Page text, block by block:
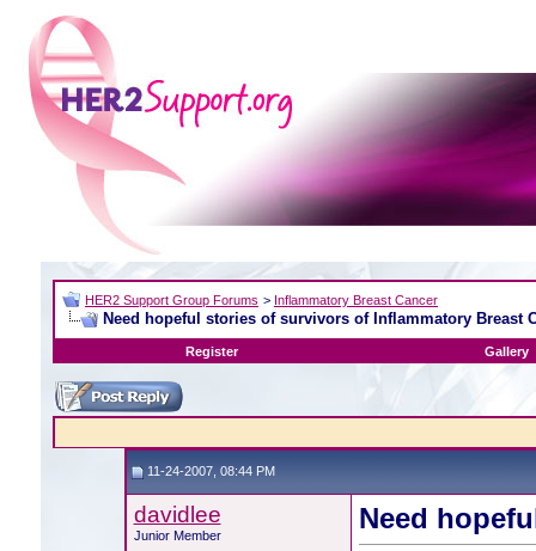
HER2 Support Group Forums > Inflammatory Breast Cancer
Need hopeful stories of survivors of Inflammatory Breast
Register Gallery
11-24-2007, 08:44 PM
davidlee
Junior Member
Need